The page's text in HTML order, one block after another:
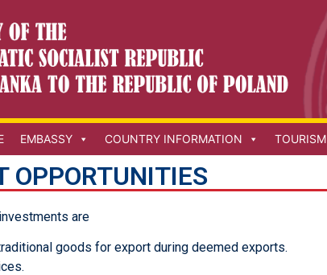
EMBASSY COUNTRY INFORMATION TOURISM
OPPORTUNITIES
are
goods for export during deemed exports.